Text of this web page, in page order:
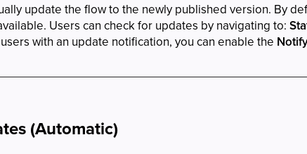
update the flow to the newly published version. By
Users can check for updates by navigating to:
with an update notification, you can enable the
(Automatic)